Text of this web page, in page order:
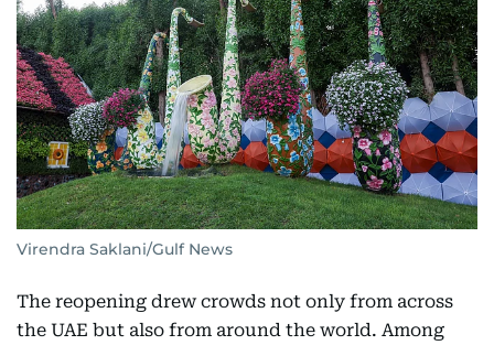
Virendra Saklani/Gulf News
The reopening drew crowds not only from across
the UAE but also from around the world. Among